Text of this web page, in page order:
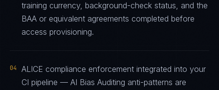
training currency, background-check status, and the
BAA or equivalent agreements completed before
access provisioning.
04
ALICE compliance enforcement integrated into your
CI pipeline — AI Bias Auditing anti-patterns are